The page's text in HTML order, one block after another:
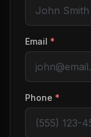
Email *
Phone *